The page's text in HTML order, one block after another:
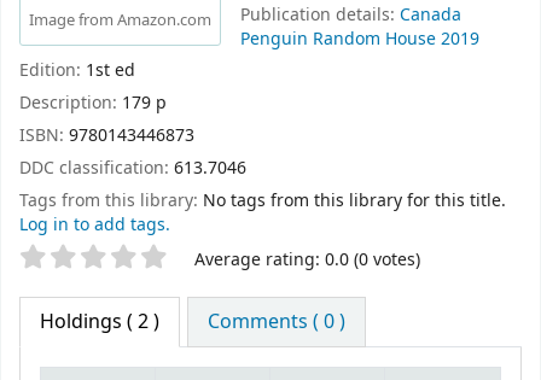
Image from Amazon.com
Publication details: Canada
Penguin Random House2019
Edition: 1st ed
Description: 179 p
ISBN: 9780143446873
DDC classification: 613.7046
Tags from this library: No tags from this library for this title.
Log in to add tags.
Star ratings Average rating: 0.0 (0 votes)
Holdings ( 2 ) Comments ( 0 )